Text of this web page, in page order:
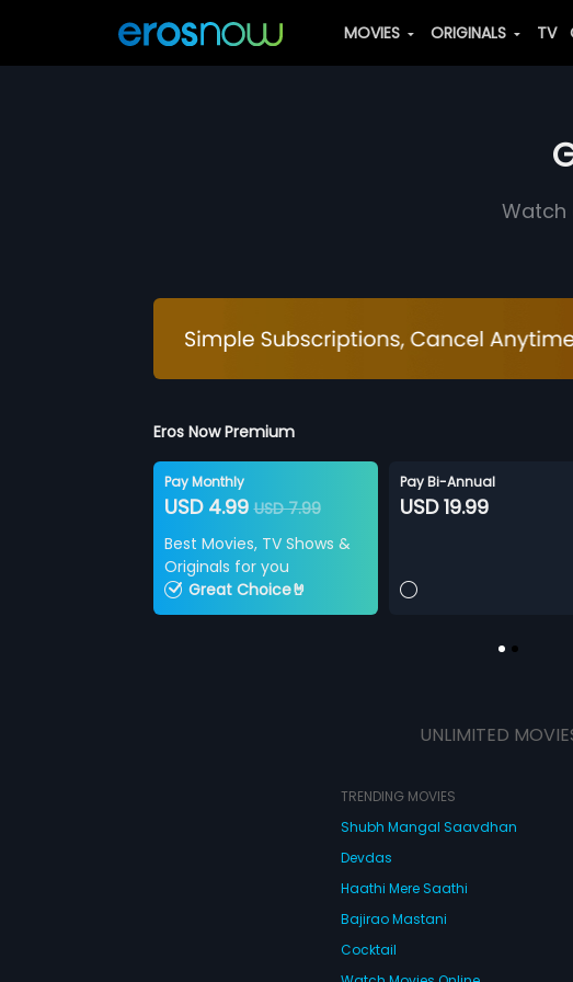
MOVIES ORIGINALS TV
Watch
Eros Now Premium
Pay Monthly
USD 4.99USD 7.99
Best Movies, TV Shows &
Originals for you
Great Choice🤘
Pay Bi-Annual
USD 19.99
UNLIMITED
TRENDING MOVIES
Shubh Mangal Saavdhan
Devdas
Haathi Mere Saathi
Bajirao Mastani
Cocktail